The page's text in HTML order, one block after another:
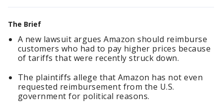
The Brief
A new lawsuit argues Amazon should reimburse
customers who had to pay higher prices because
of tariffs that were recently struck down.
The plaintiffs allege that Amazon has not even
requested reimbursement from the U.S.
government for political reasons.